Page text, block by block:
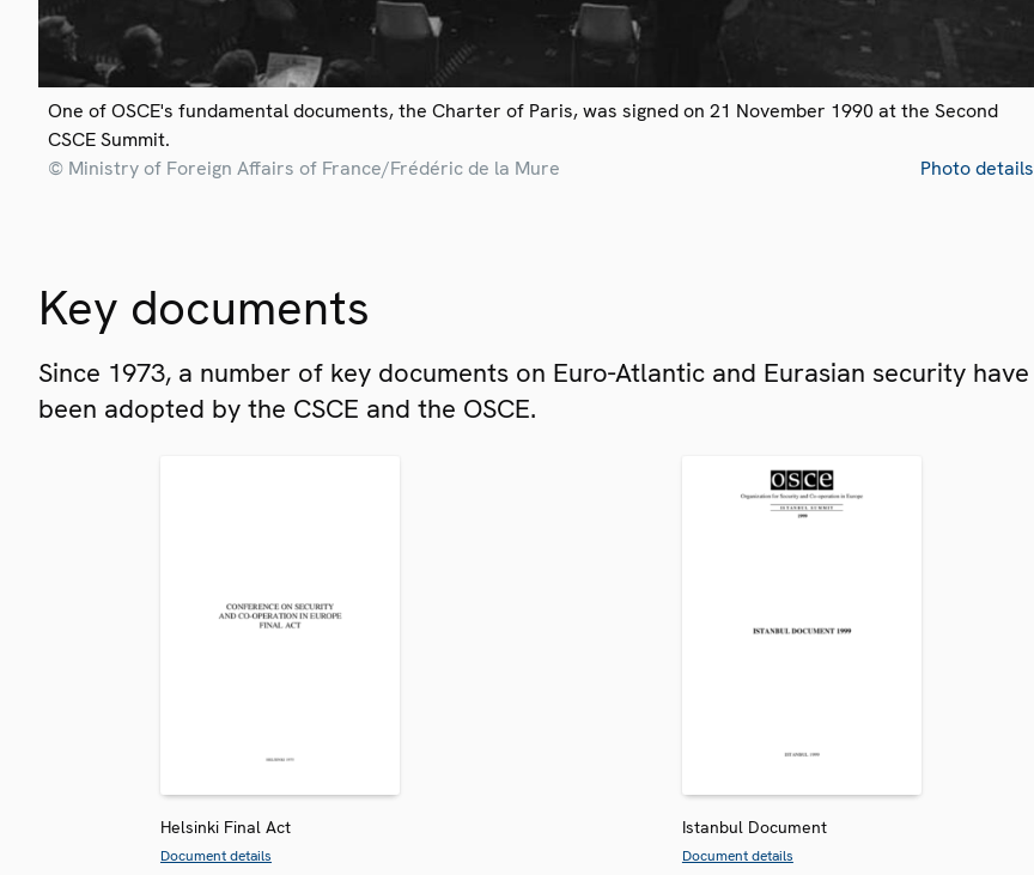
One of OSCE's fundamental documents, the Charter of Paris, was signed on 21 November 1990 at the Second
CSCE Summit.
© Ministry of Foreign Affairs of France/Frédéric de la Mure
Photo details
Key documents
Since 1973, a number of key documents on Euro-Atlantic and Eurasian security have
been adopted by the CSCE and the OSCE.
Helsinki Final Act
Document details
Istanbul Document
Document details